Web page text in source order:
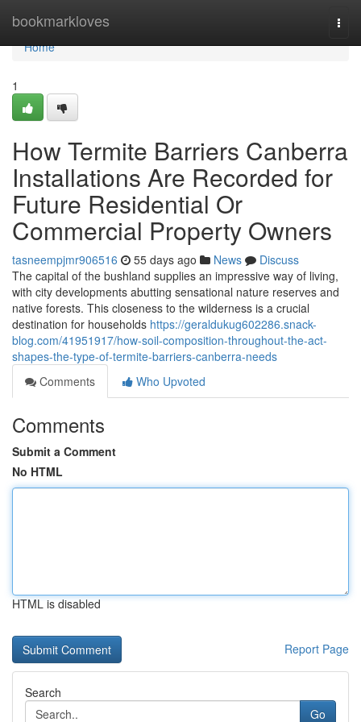
bookmarkloves
Home
Home
1
How Termite Barriers Canberra
Installations Are Recorded for
Future Residential Or
Commercial Property Owners
tasneempjmr906516 55 days ago News
Discuss
The capital of the bushland supplies an impressive way of living,
with city developments abutting sensational nature reserves and
native forests. This closeness to the wilderness is a crucial
destination for households https://geraldukug602286.snack-
blog.com/41951917/how-soil-composition-throughout-the-act-
shapes-the-type-of-termite-barriers-canberra-needs
Comments
Who Upvoted
Comments
Submit a Comment
No HTML
HTML is disabled
Report Page
Search
Go